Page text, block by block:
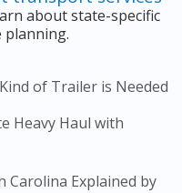
about state-specific
planning.
of Trailer is Needed
Heavy Haul with
Explained by